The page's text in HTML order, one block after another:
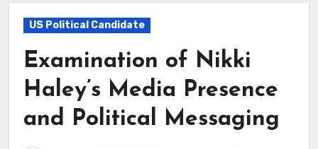
US Political Candidate
Examination of Nikki
Haley’s Media Presence
and Political Messaging